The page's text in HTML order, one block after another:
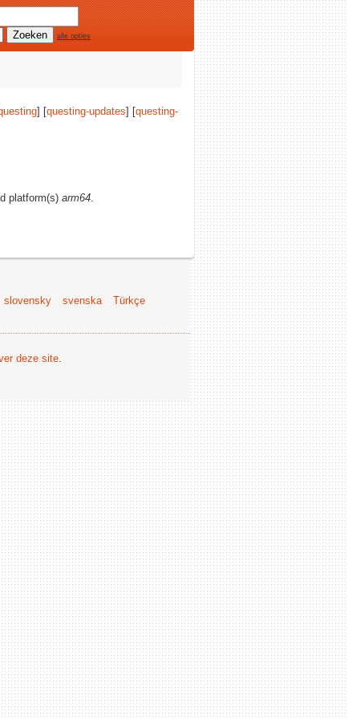
alle opties
] [questing-updates] [questing-
platform(s) arm64.
slovensky svenska
Türkçe
deze site.